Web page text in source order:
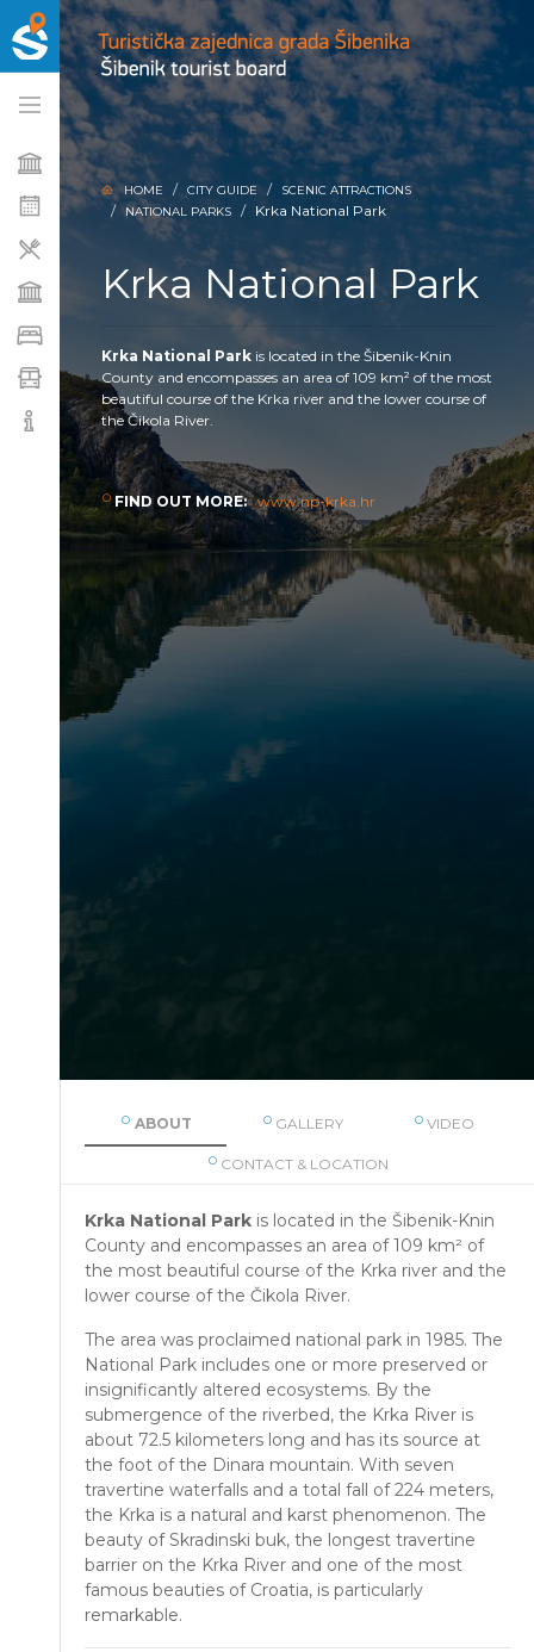
HOME CITY GUIDE
SCENIC ATTRACTIONS
NATIONAL PARKS
Krka National Park
Krka National Park
Krka National Park is located in the Šibenik-Knin
County and encompasses an area of 109 km² of the most
beautiful course of the Krka river and the lower course of
the Čikola River.
FIND OUT MORE: www.np-krka.hr
ABOUT GALLERY VIDEO
CONTACT & LOCATION
Krka National Park is located in the Šibenik-Knin
County and encompasses an area of 109 km² of
the most beautiful course of the Krka river and the
lower course of the Čikola River.
The area was proclaimed national park in 1985. The
National Park includes one or more preserved or
insignificantly altered ecosystems. By the
submergence of the riverbed, the Krka River is
about 72.5 kilometers long and has its source at
the foot of the Dinara mountain. With seven
travertine waterfalls and a total fall of 224 meters,
the Krka is a natural and karst phenomenon. The
beauty of Skradinski buk, the longest travertine
barrier on the Krka River and one of the most
famous beauties of Croatia, is particularly
remarkable.